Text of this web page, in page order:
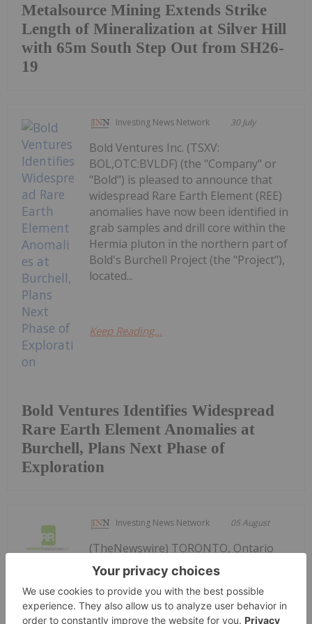
Metalsource Mining Extends Strike
Length of Mineralization at Silver Hill
with 65m South Step Out from SH26-
19
Investing News Network 30 July
Bold Ventures Identifies Widespread
Rare Earth Element Anomalies at
Burchell, Plans Next Phase of
Exploration
Bold Ventures Inc. (TSXV:
BOL,OTC:BVLDF) (the "Company" or
"Bold") is pleased to announce that
widespread Rare Earth Element (REE)
anomalies have now been identified in
grab samples and drill core within the
Hermia pluton in the northern part of
Bold's Burchell Project (the "Project"),
located...
Keep Reading...
Investing News Network 05 August
Renforth Resources Updates Parbec
Gold Deposit Drill Program,
(TheNewswire) TORONTO, Ontario
TheNewswire - August 5, 2026 —